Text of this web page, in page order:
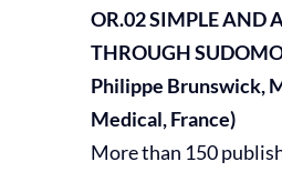
OR.02SIMPLE AND
THROUGH
Philippe Brunswick,
Medical, France)
More than 150